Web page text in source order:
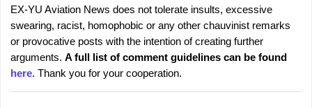
P
o
s
t
a
C
EX-YU Aviation News does not tolerate insults, excessive
swearing, racist, homophobic or any other chauvinist remarks
or provocative posts with the intention of creating further
arguments. A full list of comment guidelines can be found
here. Thank you for your cooperation.